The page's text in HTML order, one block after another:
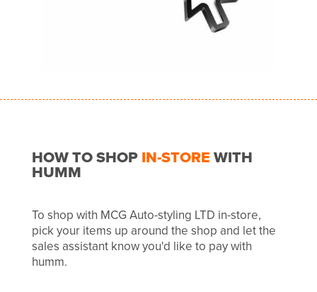
HOW TO SHOPIN-STOREWITH
HUMM
To shop with MCG Auto-styling LTD in-store,
pick your items up around the shop and let the
sales assistant know you'd like to pay with
humm.